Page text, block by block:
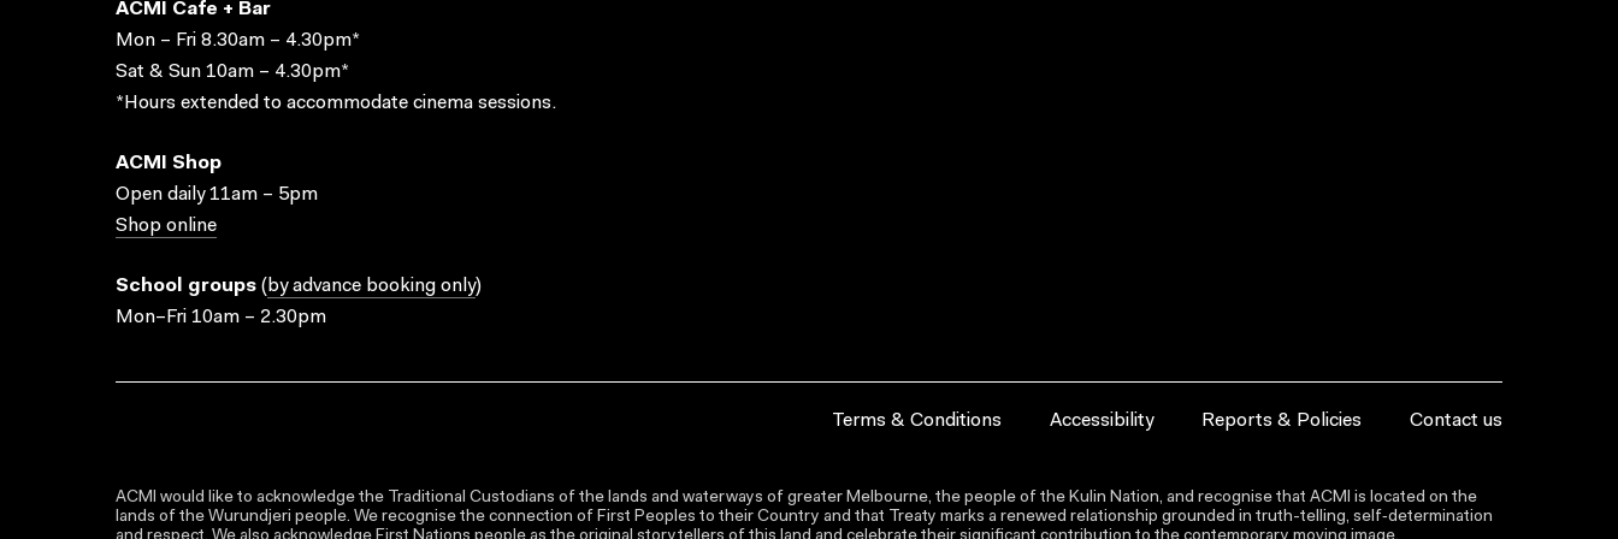
ACMI Cafe + Bar
Mon – Fri 8.30am – 4.30pm*
Sat & Sun 10am – 4.30pm*
*Hours extended to accommodate cinema sessions.
ACMI Shop
Open daily 11am – 5pm
Shop online
School groups ( by advance booking only)
Mon–Fri 10am – 2.30pm
Terms & Conditions Accessibility Reports & Policies Contact us
ACMI would like to acknowledge the Traditional Custodians of the lands and waterways of greater Melbourne, the people of the Kulin Nation, and recognise that ACMI is located on the
lands of the Wurundjeri people. We recognise the connection of First Peoples to their Country and that Treaty marks a renewed relationship grounded in truth-telling, self‑determination